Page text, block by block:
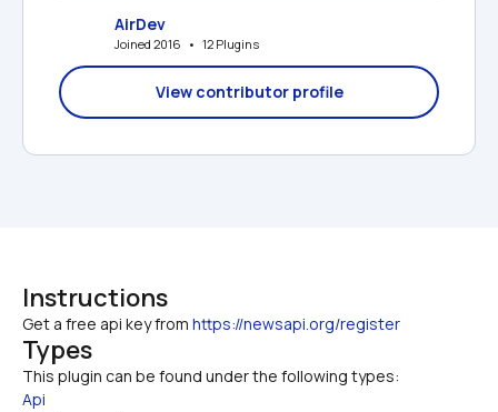
AirDev
Joined 2016   •   12 Plugins
View contributor profile
Instructions
Get a free api key from https://newsapi.org/register
Types
This plugin can be found under the following types:
Api